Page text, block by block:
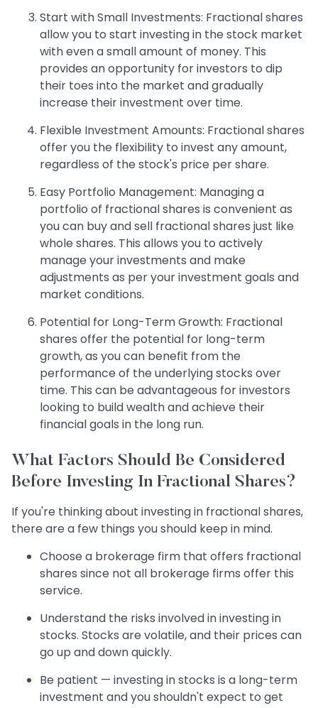
Start with Small Investments: Fractional shares
allow you to start investing in the stock market
with even a small amount of money. This
provides an opportunity for investors to dip
their toes into the market and gradually
increase their investment over time.
Flexible Investment Amounts: Fractional shares
offer you the flexibility to invest any amount,
regardless of the stock's price per share.
Easy Portfolio Management: Managing a
portfolio of fractional shares is convenient as
you can buy and sell fractional shares just like
whole shares. This allows you to actively
manage your investments and make
adjustments as per your investment goals and
market conditions.
Potential for Long-Term Growth: Fractional
shares offer the potential for long-term
growth, as you can benefit from the
performance of the underlying stocks over
time. This can be advantageous for investors
looking to build wealth and achieve their
financial goals in the long run.
What Factors Should Be Considered
Before Investing In Fractional Shares?
If you're thinking about investing in fractional shares,
there are a few things you should keep in mind.
Choose a brokerage firm that offers fractional
shares since not all brokerage firms offer this
service.
Understand the risks involved in investing in
stocks. Stocks are volatile, and their prices can
go up and down quickly.
Be patient — investing in stocks is a long-term
investment and you shouldn't expect to get